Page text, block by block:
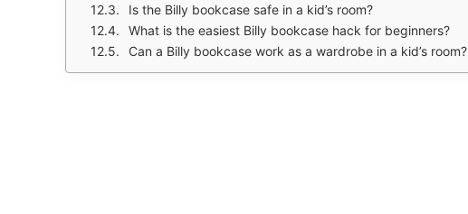
Is the Billy bookcase safe in a kid’s room?
What is the easiest Billy bookcase hack for beginners?
Can a Billy bookcase work as a wardrobe in a kid’s room?